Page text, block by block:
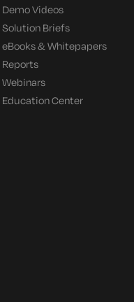
Demo Videos
Solution Briefs
eBooks & Whitepapers
Reports
Webinars
Education Center